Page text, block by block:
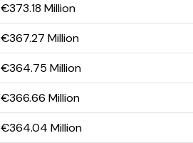
€373.18 Million
€367.27 Million
€364.75 Million
€366.66 Million
€364.04 Million